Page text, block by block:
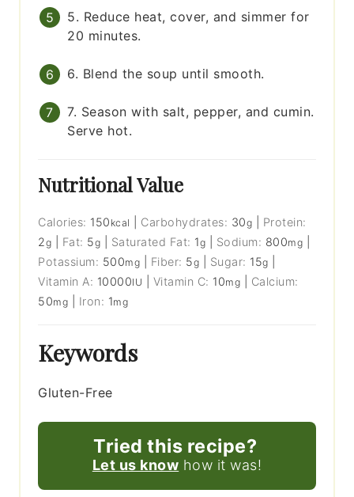
5. Reduce heat, cover, and simmer for
20 minutes.
6. Blend the soup until smooth.
7. Season with salt, pepper, and cumin.
Serve hot.
Nutritional Value
Calories: 150 kcal Carbohydrates: 30g
Protein:
2g Fat: 5g Saturated Fat: 1g Sodium: 800mg
Potassium: 500mg Fiber: 5g Sugar: 15g
Vitamin A: 10000IU Vitamin C: 10mg
Calcium:
50mg Iron: 1mg
Keywords
Gluten-Free
Tried this recipe?
Let us know how it was!